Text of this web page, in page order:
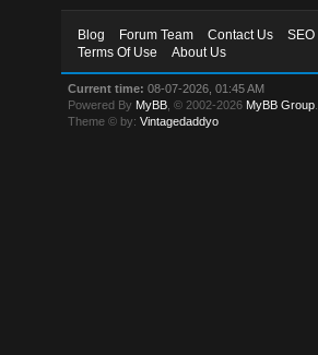
Blog Forum Team Contact Us SEO
Terms Of Use
About Us
Current time: 08-07-2026, 01:45 AM
Powered By MyBB , © 2002-2026 MyBB Group
Theme © by:Vintagedaddyo